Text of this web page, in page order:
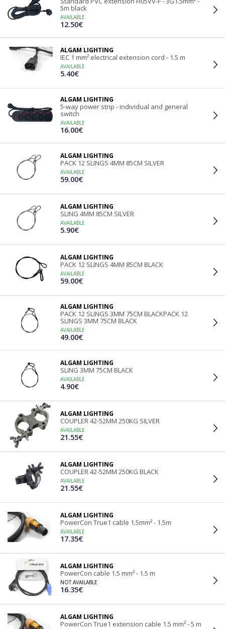
5m black
AVAILABLE
12.50€
ALGAM LIGHTING
IEC 1 mm² electrical extension cord - 1.5 m
AVAILABLE
5.40€
ALGAM LIGHTING
5-way power strip - individual and general
switch
AVAILABLE
16.00€
ALGAM LIGHTING
PACK 12 SLINGS 4MM 85CM SILVER
AVAILABLE
59.00€
ALGAM LIGHTING
SLING 4MM 85CM SILVER
AVAILABLE
5.90€
ALGAM LIGHTING
PACK 12 SLINGS 4MM 85CM BLACK
AVAILABLE
59.00€
ALGAM LIGHTING
PACK 12 SLINGS 3MM 75CM BLACKPACK 12
SLINGS 3MM 75CM BLACK
AVAILABLE
49.00€
ALGAM LIGHTING
SLING 3MM 75CM BLACK
AVAILABLE
4.90€
ALGAM LIGHTING
COUPLER 42-52MM 250KG SILVER
AVAILABLE
21.55€
ALGAM LIGHTING
COUPLER 42-52MM 250KG BLACK
AVAILABLE
21.55€
ALGAM LIGHTING
PowerCon True1 cable 1.5mm² - 1.5m
AVAILABLE
17.35€
ALGAM LIGHTING
PowerCon cable 1.5 mm² - 1.5 m
NOT AVAILABLE
16.35€
ALGAM LIGHTING
PowerCon True1 extension cable 1.5 mm² - 5 m